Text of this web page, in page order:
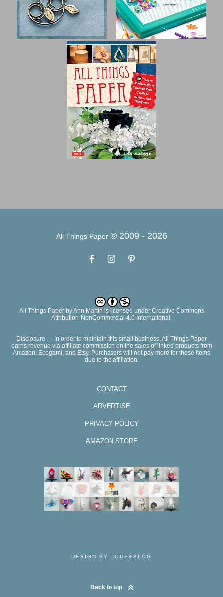
All Things Paper© 2009 - 2026
All Things PaperbyAnn Martin is licensed under Creative Commons
Attribution-NonCommercial 4.0 International.
Disclosure — In order to maintain this small business, All Things Paper
earns revenue via affiliate commission on the sales of linked products from
Amazon, Ecogami, and Etsy. Purchasers will not pay more for these items
due to the affiliation.
CONTACT
ADVERTISE
PRIVACY POLICY
AMAZON STORE
DESIGN BY CODE&BLOG
Back to top